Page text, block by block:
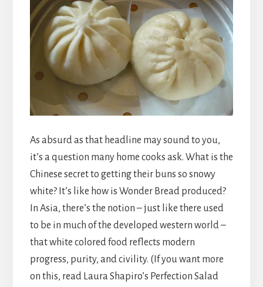
As absurd as that headline may sound to you,
it’s a question many home cooks ask. What is the
Chinese secret to getting their buns so snowy
white? It’s like how is Wonder Bread produced?
In Asia, there’s the notion – just like there used
to be in much of the developed western world –
that white colored food reflects modern
progress, purity, and civility. (If you want more
on this, read Laura Shapiro’s Perfection Salad